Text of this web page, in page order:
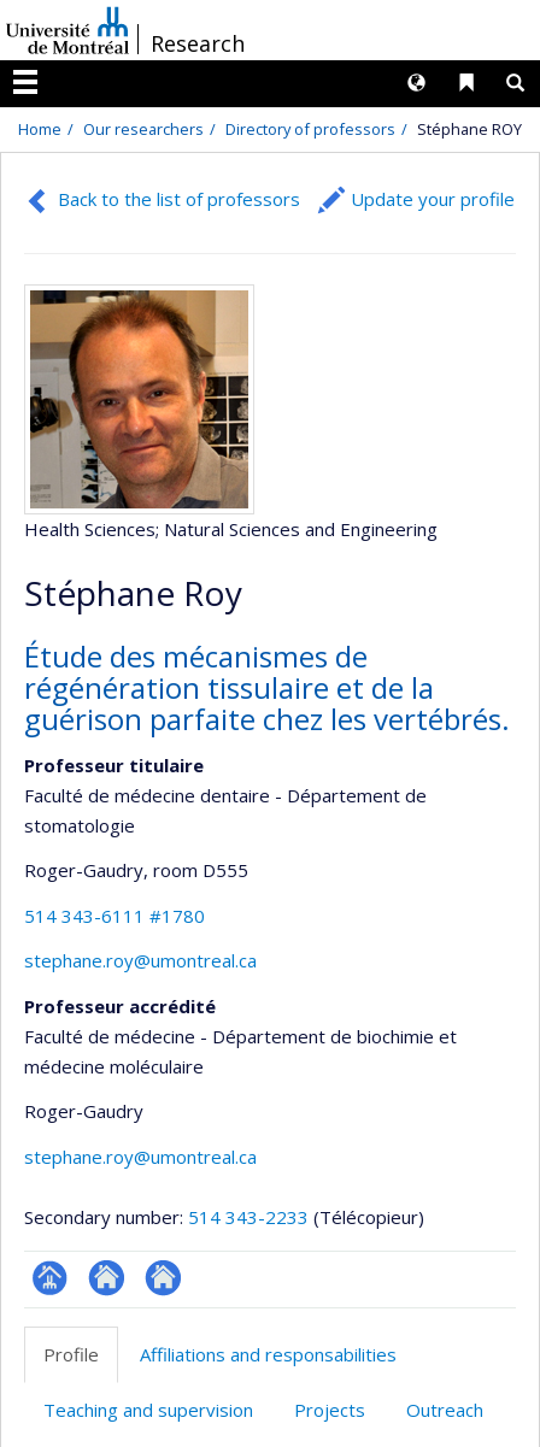
au
contenu
/Research
Menu
Liens
Langues
Home Our researchers Directory of professors Stéphane ROY
Back to the list of professors Update your profile
Health Sciences; Natural Sciences and Engineering
Stéphane Roy
Étude des mécanismes de
régénération tissulaire et de la
guérison parfaite chez les vertébrés.
Professeur titulaire
Faculté de médecine dentaire - Département de
stomatologie
Roger-Gaudry, room D555
514 343-6111 #1780
stephane.roy@umontreal.ca
Professeur accrédité
Faculté de médecine - Département de biochimie et
médecine moléculaire
Roger-Gaudry
stephane.roy@umontreal.ca
Secondary number: 514 343-2233 (Télécopieur)
Page Site
l’unité
Autre
Profile Affiliations and responsabilities
Teaching and supervision Projects Outreach